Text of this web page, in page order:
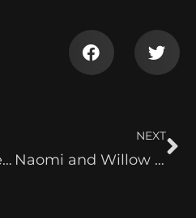
After Kicking comes Karaoke!
NEXT
Naomi and Willow – Still Joshua’s Favs?